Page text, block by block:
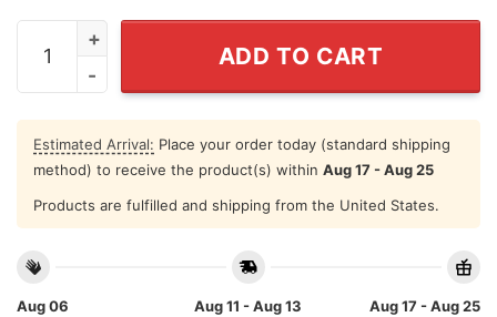
Book Marked Devin Booker Phoenix Suns All-time
ADD TO CART
Estimated Arrival: Place your order today (standard shipping
method) to receive the product(s) within Aug 17 - Aug 25
Products are fulfilled and shipping from the United States.
Aug 06
Aug 11 - Aug 13
Aug 17 - Aug 25